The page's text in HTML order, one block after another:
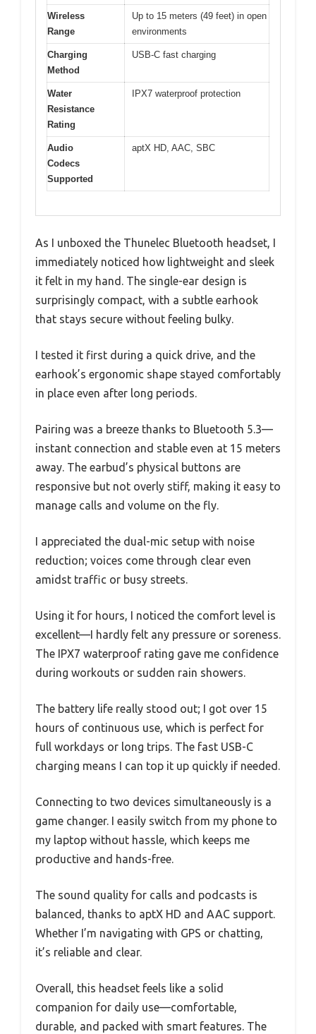
Wireless
Range
Up to 15 meters (49 feet) in open
environments
Charging
Method
USB-C fast charging
Water
Resistance
Rating
IPX7 waterproof protection
Audio
Codecs
Supported
aptX HD, AAC, SBC
As I unboxed the Thunelec Bluetooth headset, I
immediately noticed how lightweight and sleek
it felt in my hand. The single-ear design is
surprisingly compact, with a subtle earhook
that stays secure without feeling bulky.
I tested it first during a quick drive, and the
earhook’s ergonomic shape stayed comfortably
in place even after long periods.
Pairing was a breeze thanks to Bluetooth 5.3—
instant connection and stable even at 15 meters
away. The earbud’s physical buttons are
responsive but not overly stiff, making it easy to
manage calls and volume on the fly.
I appreciated the dual-mic setup with noise
reduction; voices come through clear even
amidst traffic or busy streets.
Using it for hours, I noticed the comfort level is
excellent—I hardly felt any pressure or soreness.
The IPX7 waterproof rating gave me confidence
during workouts or sudden rain showers.
The battery life really stood out; I got over 15
hours of continuous use, which is perfect for
full workdays or long trips. The fast USB-C
charging means I can top it up quickly if needed.
Connecting to two devices simultaneously is a
game changer. I easily switch from my phone to
my laptop without hassle, which keeps me
productive and hands-free.
The sound quality for calls and podcasts is
balanced, thanks to aptX HD and AAC support.
Whether I’m navigating with GPS or chatting,
it’s reliable and clear.
Overall, this headset feels like a solid
companion for daily use—comfortable,
durable, and packed with smart features. The